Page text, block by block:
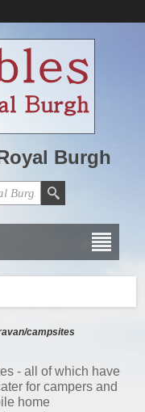
Burgh
campsites
- all of which have
for campers and
home